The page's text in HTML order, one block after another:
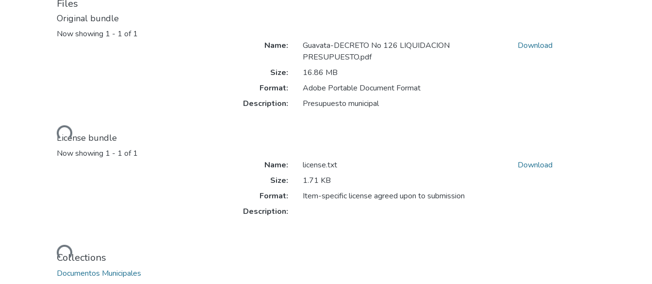
Files
Original bundle
Now showing 1 - 1 of 1
Loading...
Name:
Guavata-DECRETO No 126 LIQUIDACION
PRESUPUESTO.pdf
Size:
16.86 MB
Format:
Adobe Portable Document Format
Description:
Presupuesto municipal
Download
License bundle
Now showing 1 - 1 of 1
Loading...
Name:
license.txt
Size:
1.71 KB
Format:
Item-specific license agreed upon to submission
Description:
Download
Collections
Documentos Municipales